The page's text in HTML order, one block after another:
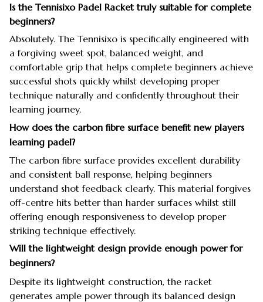
Is the Tennisixo Padel Racket truly suitable for complete
beginners?
Absolutely. The Tennisixo is specifically engineered with
a forgiving sweet spot, balanced weight, and
comfortable grip that helps complete beginners achieve
successful shots quickly whilst developing proper
technique naturally and confidently throughout their
learning journey.
How does the carbon fibre surface benefit new players
learning padel?
The carbon fibre surface provides excellent durability
and consistent ball response, helping beginners
understand shot feedback clearly. This material forgives
off-centre hits better than harder surfaces whilst still
offering enough responsiveness to develop proper
striking technique effectively.
Will the lightweight design provide enough power for
beginners?
Despite its lightweight construction, the racket
generates ample power through its balanced design